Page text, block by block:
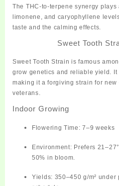
The THC-to-terpene synergy plays
limonene, and caryophyllene
taste and the calming effects.
Sweet Tooth
Sweet Tooth Strain is famous
grow genetics and reliable yield
.
making it a forgiving strain for
veterans.
Indoor Growing
Flowering Time: 7–9 weeks
Environment: Prefers
50% in bloom.
Yields: 350–450 g/m²